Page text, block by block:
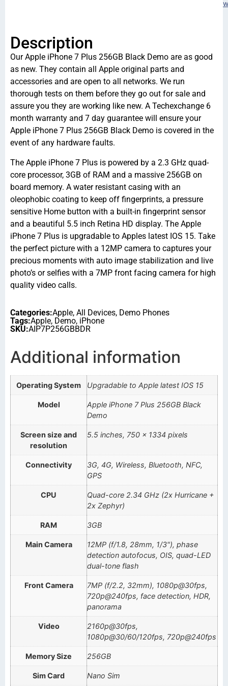
Description
Our Apple iPhone 7 Plus 256GB Black Demo are as good
as new. They contain all Apple original parts and
accessories and are open to all networks. We run
thorough tests on them before they go out for sale and
assure you they are working like new. A Techexchange 6
month warranty and 7 day guarantee will ensure your
Apple iPhone 7 Plus 256GB Black Demo is covered in the
event of any hardware faults.
The Apple iPhone 7 Plus is powered by a 2.3 GHz quad-
core processor, 3GB of RAM and a massive 256GB on
board memory. A water resistant casing with an
oleophobic coating to keep off fingerprints, a pressure
sensitive Home button with a built-in fingerprint sensor
and a beautiful 5.5 inch Retina HD display. The Apple
iPhone 7 Plus is upgradable to Apples latest IOS 15. Take
the perfect picture with a 12MP camera to captures your
precious moments with auto image stabilization and live
photo’s or selfies with a 7MP front facing camera for high
quality video calls.
Categories:Apple, All Devices, Demo Phones
Tags:Apple, Demo, iPhone
SKU:AIP7P256GBBDR
Additional information
Operating System Upgradable to Apple latest IOS 15
Model
Apple iPhone 7 Plus 256GB Black
Demo
Screen size and
resolution
5.5 inches, 750 x 1334 pixels
Connectivity
3G, 4G, Wireless, Bluetooth, NFC,
GPS
CPU
Quad-core 2.34 GHz (2x Hurricane +
2x Zephyr)
RAM 3GB
Main Camera
12MP (f/1.8, 28mm, 1/3"), phase
detection autofocus, OIS, quad-LED
dual-tone flash
Front Camera
7MP (f/2.2, 32mm), 1080p@30fps,
720p@240fps, face detection, HDR,
panorama
Video
2160p@30fps,
1080p@30/60/120fps, 720p@240fps
Memory Size 256GB
Sim Card Nano Sim